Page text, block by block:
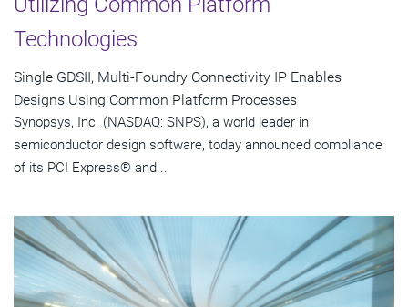
Technologies
Single GDSII, Multi-Foundry Connectivity IP Enables
Designs Using Common Platform Processes
Synopsys, Inc. (NASDAQ: SNPS), a world leader in
semiconductor design software, today announced compliance
of its PCI Express® and...